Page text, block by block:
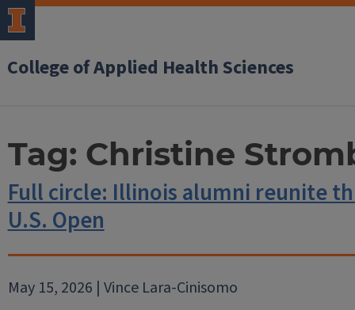
College of Applied Health Sciences
Tag: Christine
Full circle: Illinois alumni reunite
U.S. Open
May 15, 2026 | Vince Lara-Cinisomo